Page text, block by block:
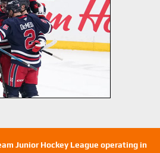
Junior Hockey League operating in